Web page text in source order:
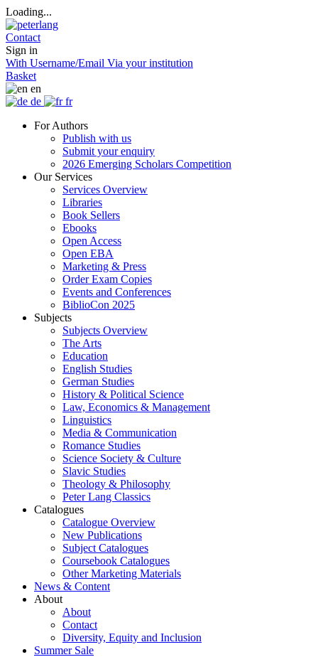
Loading...
Contact
Sign in
With Username/Email Via your institution
Basket
en
de
fr
For Authors
Publish with us
Submit your enquiry
2026 Emerging Scholars Competition
Our Services
Services Overview
Libraries
Book Sellers
Ebooks
Open Access
Open EBA
Marketing & Press
Order Exam Copies
Events and Conferences
BiblioCon 2025
Subjects
Subjects Overview
The Arts
Education
English Studies
German Studies
History & Political Science
Law, Economics & Management
Linguistics
Media & Communication
Romance Studies
Science Society & Culture
Slavic Studies
Theology & Philosophy
Peter Lang Classics
Catalogues
Catalogue Overview
New Publications
Subject Catalogues
Coursebook Catalogues
Other Marketing Materials
News & Content
About
About
Contact
Diversity, Equity and Inclusion
Summer Sale